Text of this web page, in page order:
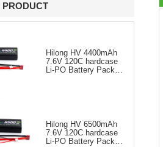
PRODUCT
Hilong HV 4400mAh
7.6V 120C hardcase
Li-PO Battery Pack
Hilong HV 6500mAh
7.6V 120C hardcase
Li-PO Battery Pack